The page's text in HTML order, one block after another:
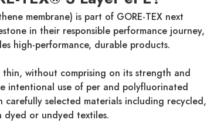
membrane) is part of GORE-TEX next
in their responsible performance journey,
high-performance, durable products.
without comprising on its strength and
intentional use of per and polyfluorinated
carefully selected materials including recycled,
dyed or undyed textiles.